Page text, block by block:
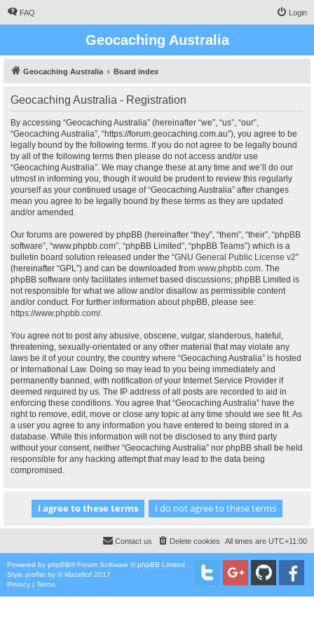
FAQ Login
Geocaching Australia
Geocaching Australia Board index
Geocaching Australia - Registration
By accessing “Geocaching Australia” (hereinafter “we”, “us”, “our”,
“Geocaching Australia”, “https://forum.geocaching.com.au”), you agree to be
legally bound by the following terms. If you do not agree to be legally bound
by all of the following terms then please do not access and/or use
“Geocaching Australia”. We may change these at any time and we’ll do our
utmost in informing you, though it would be prudent to review this regularly
yourself as your continued usage of “Geocaching Australia” after changes
mean you agree to be legally bound by these terms as they are updated
and/or amended.
Our forums are powered by phpBB (hereinafter “they”, “them”, “their”, “phpBB
software”, “www.phpbb.com”, “phpBB Limited”, “phpBB Teams”) which is a
bulletin board solution released under the “GNU General Public License v2”
(hereinafter “GPL”) and can be downloaded from www.phpbb.com. The
phpBB software only facilitates internet based discussions; phpBB Limited is
not responsible for what we allow and/or disallow as permissible content
and/or conduct. For further information about phpBB, please see:
https://www.phpbb.com/.
You agree not to post any abusive, obscene, vulgar, slanderous, hateful,
threatening, sexually-orientated or any other material that may violate any
laws be it of your country, the country where “Geocaching Australia” is hosted
or International Law. Doing so may lead to you being immediately and
permanently banned, with notification of your Internet Service Provider if
deemed required by us. The IP address of all posts are recorded to aid in
enforcing these conditions. You agree that “Geocaching Australia” have the
right to remove, edit, move or close any topic at any time should we see fit. As
a user you agree to any information you have entered to being stored in a
database. While this information will not be disclosed to any third party
without your consent, neither “Geocaching Australia” nor phpBB shall be held
responsible for any hacking attempt that may lead to the data being
compromised.
All times are UTC+11:00
Delete cookies
Contact us
Powered by phpBB® Forum Software © phpBB Limited
Style proflat by ©Mazeltof 2017
Privacy | Terms